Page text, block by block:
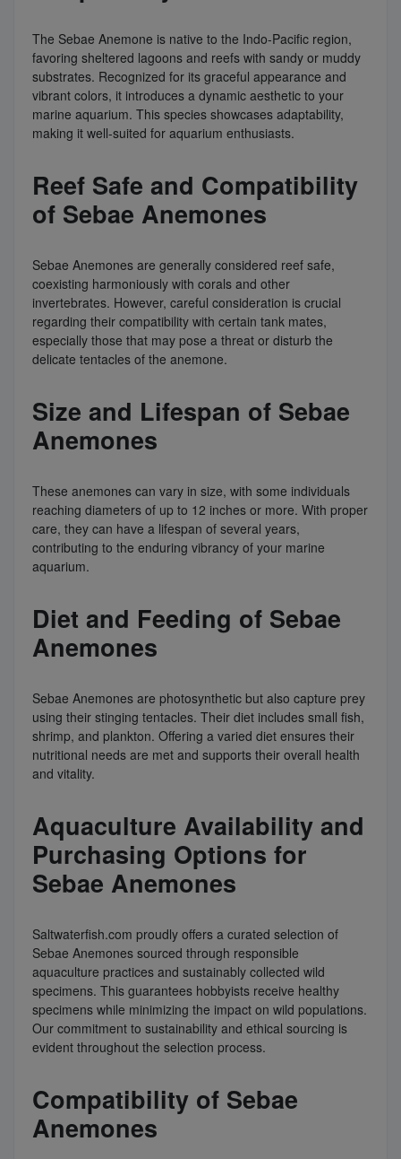
The Sebae Anemone is native to the Indo-Pacific region,
favoring sheltered lagoons and reefs with sandy or muddy
substrates. Recognized for its graceful appearance and
vibrant colors, it introduces a dynamic aesthetic to your
marine aquarium. This species showcases adaptability,
making it well-suited for aquarium enthusiasts.
Reef Safe and Compatibility
of Sebae Anemones
Sebae Anemones are generally considered reef safe,
coexisting harmoniously with corals and other
invertebrates. However, careful consideration is crucial
regarding their compatibility with certain tank mates,
especially those that may pose a threat or disturb the
delicate tentacles of the anemone.
Size and Lifespan of Sebae
Anemones
These anemones can vary in size, with some individuals
reaching diameters of up to 12 inches or more. With proper
care, they can have a lifespan of several years,
contributing to the enduring vibrancy of your marine
aquarium.
Diet and Feeding of Sebae
Anemones
Sebae Anemones are photosynthetic but also capture prey
using their stinging tentacles. Their diet includes small fish,
shrimp, and plankton. Offering a varied diet ensures their
nutritional needs are met and supports their overall health
and vitality.
Aquaculture Availability and
Purchasing Options for
Sebae Anemones
Saltwaterfish.com proudly offers a curated selection of
Sebae Anemones sourced through responsible
aquaculture practices and sustainably collected wild
specimens. This guarantees hobbyists receive healthy
specimens while minimizing the impact on wild populations.
Our commitment to sustainability and ethical sourcing is
evident throughout the selection process.
Compatibility of Sebae
Anemones